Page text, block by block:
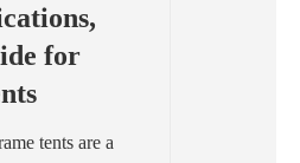
for
tents are a